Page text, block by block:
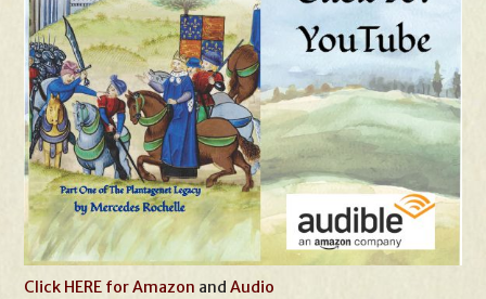
Click HERE for Amazon andAudio